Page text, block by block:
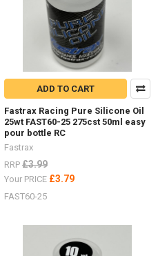
ADD TO CART
Fastrax Racing Pure Silicone Oil
25wt FAST60-25 275cst 50ml easy
pour bottle RC
Fastrax
RRP £3.99
Your PRICE £3.79
FAST60-25